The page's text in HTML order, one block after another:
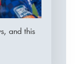
and this